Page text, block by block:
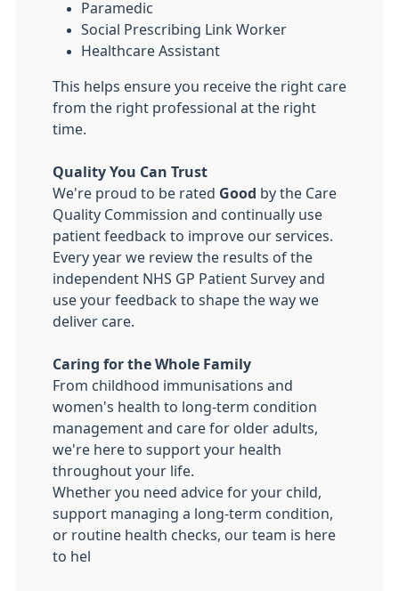
Paramedic
Social Prescribing Link Worker
Healthcare Assistant
This helps ensure you receive the right care
from the right professional at the right
time.
Quality You Can Trust
We're proud to be rated Good by the Care
Quality Commission and continually use
patient feedback to improve our services.
Every year we review the results of the
independent NHS GP Patient Survey and
use your feedback to shape the way we
deliver care.
Caring for the Whole Family
From childhood immunisations and
women's health to long-term condition
management and care for older adults,
we're here to support your health
throughout your life.
Whether you need advice for your child,
support managing a long-term condition,
or routine health checks, our team is here
to hel